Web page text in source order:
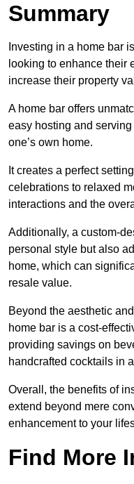
Summary
Investing in a home bar
looking to enhance their
increase their property
A home bar offers
easy hosting and
one’s own home.
It creates a perfect
celebrations to relaxed
interactions and the
Additionally, a custom-
personal style but also
home, which can
resale value.
Beyond the aesthetic
home bar is a cost-
providing savings on
handcrafted cocktails in
Overall, the benefits of
extend beyond mere
enhancement to your
Find More